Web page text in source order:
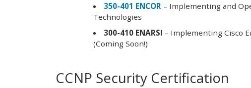
350-401 ENCOR – Implementing and
Technologies
300-410 ENARSI – Implementing Cisco
(Coming Soon!)
CCNP Security Certification